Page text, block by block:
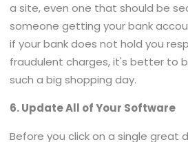
a site, even one that should be
someone getting your bank
if your bank does not hold you
fraudulent charges, it's better to
such a big shopping day.
6. Update All of Your Software
Before you click on a single great